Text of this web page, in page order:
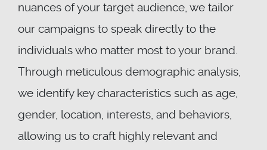
nuances of your target audience, we tailor
our campaigns to speak directly to the
individuals who matter most to your brand.
Through meticulous demographic analysis,
we identify key characteristics such as age,
gender, location, interests, and behaviors,
allowing us to craft highly relevant and